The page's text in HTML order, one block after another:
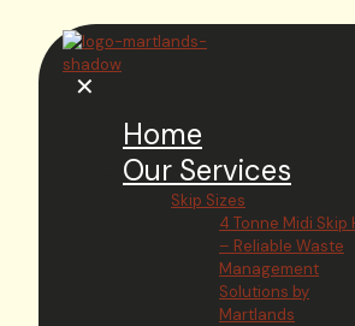
✕
Home
Our Services
Skip Sizes
4 Tonne Midi Skip
– Reliable Waste
Management
Solutions by
Martlands